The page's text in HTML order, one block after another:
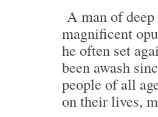
A man of
magnificent
he often set
been awash
people of all
on their lives,